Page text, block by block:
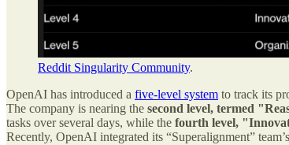
Reddit Singularity Community.
OpenAI has introduced a five-level system to track its
The company is nearing the second level, termed
tasks over several days, while the fourth level,
Recently, OpenAI integrated its “Superalignment”